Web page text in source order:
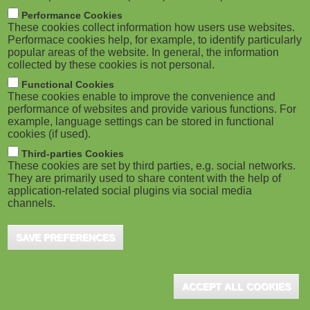
M
o
b
i
l
e
)
Performance Cookies
These cookies collect information how users use websites.
Performace cookies help, for example, to identify particularly
popular areas of the website. In general, the information
collected by these cookies is not personal.
Functional Cookies
These cookies enable to improve the convenience and
performance of websites and provide various functions. For
example, language settings can be stored in functional
cookies (if used).
Third-parties Cookies
These cookies are set by third parties, e.g. social networks.
They are primarily used to share content with the help of
application-related social plugins via social media
channels.
SAVE PREFERENCES
ACCEPT ALL COOKIES